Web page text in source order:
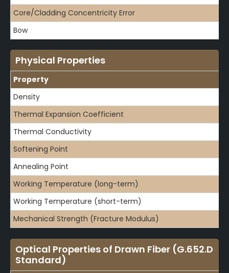
Core/Cladding Concentricity Error
Bow
Physical Properties
Property
Density
Thermal Expansion Coefficient
Thermal Conductivity
Softening Point
Annealing Point
Working Temperature (long-term)
Working Temperature (short-term)
Mechanical Strength (Fracture Modulus)
Optical Properties of Drawn Fiber (G.652.D
Standard)